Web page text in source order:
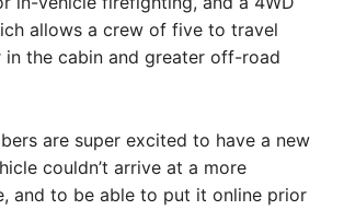
allows a crew of five to travel
in the cabin and greater off-road
are super excited to have a new
couldn’t arrive at a more
and to be able to put it online prior